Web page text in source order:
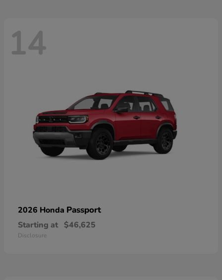
14
2026 Honda Passport
Starting at $46,625
Disclosure